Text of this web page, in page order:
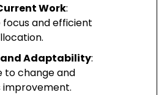
Work:
and efficient
Adaptability:
to change and
improvement.